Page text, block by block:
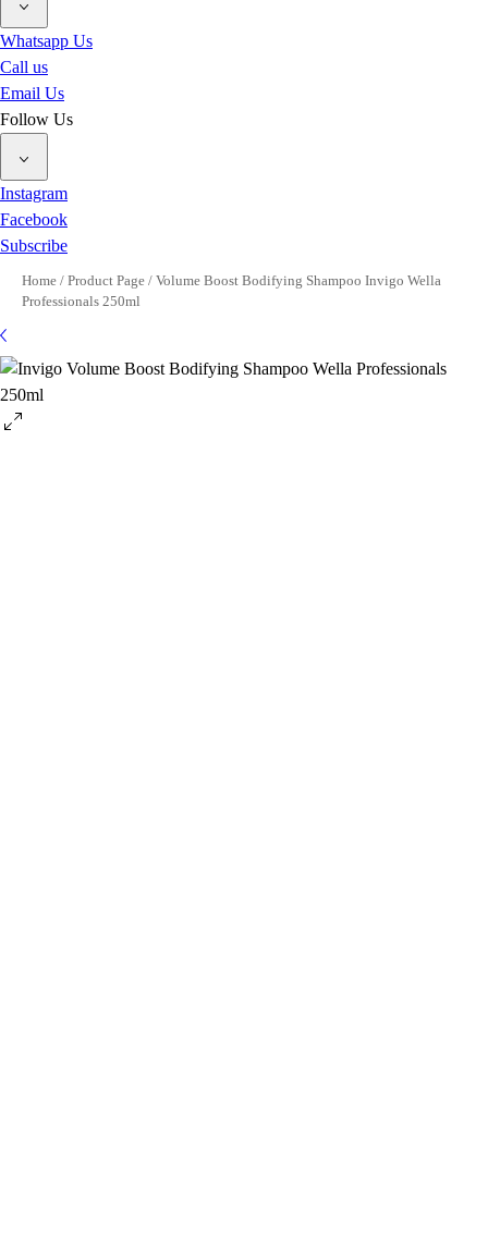
Whatsapp Us
Call us
Email Us
Follow Us
Instagram
Facebook
Subscribe
Home / Product Page / Volume Boost Bodifying Shampoo Invigo Wella
Professionals 250ml